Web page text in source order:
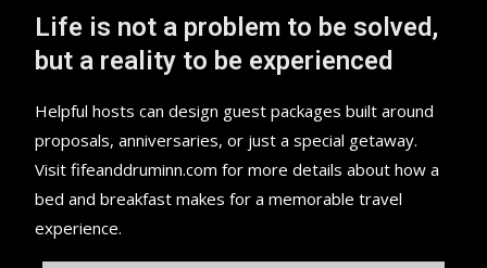
Life is not a problem to be solved,
but a reality to be experienced
Helpful hosts can design guest packages built around
proposals, anniversaries, or just a special getaway.
Visit fifeanddruminn.com for more details about how a
bed and breakfast makes for a memorable travel
experience.